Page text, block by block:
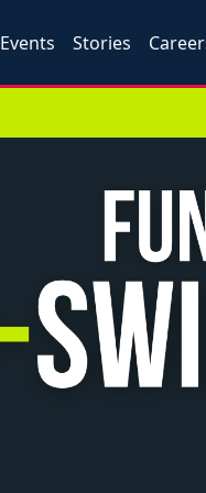
Events Stories